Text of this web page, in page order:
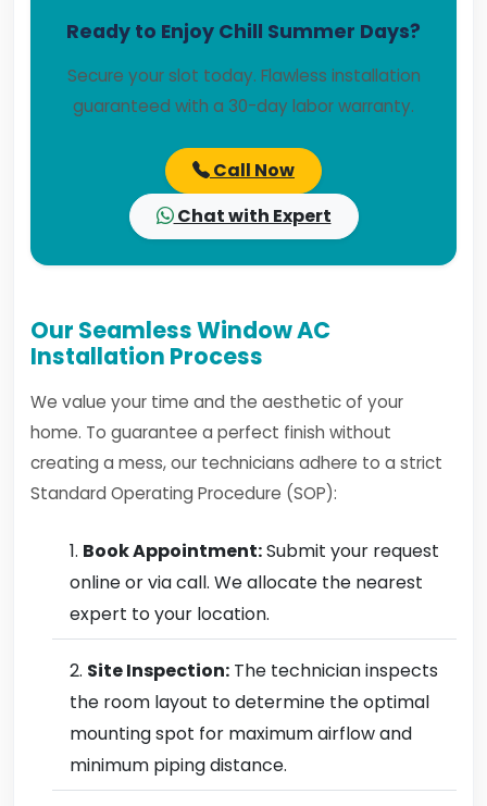
Ready to Enjoy Chill Summer Days?
Secure your slot today. Flawless installation
guaranteed with a 30-day labor warranty.
Call Now
Chat with Expert
Our Seamless Window AC
Installation Process
We value your time and the aesthetic of your
home. To guarantee a perfect finish without
creating a mess, our technicians adhere to a strict
Standard Operating Procedure (SOP):
Book Appointment:Submit your request
online or via call. We allocate the nearest
expert to your location.
Site Inspection: The technician inspects
the room layout to determine the optimal
mounting spot for maximum airflow and
minimum piping distance.